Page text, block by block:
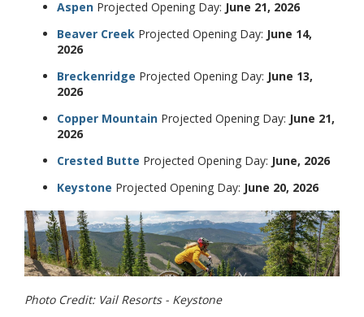
Aspen Projected Opening Day: June 21, 2026
Beaver Creek Projected Opening Day: June 14,
2026
Breckenridge Projected Opening Day: June 13,
2026
Copper Mountain Projected Opening Day: June 21,
2026
Crested Butte Projected Opening Day: June, 2026
Keystone Projected Opening Day: June 20, 2026
Photo Credit: Vail Resorts - Keystone